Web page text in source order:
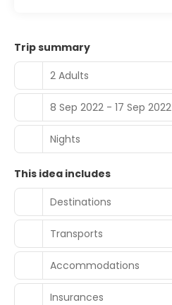
Trip summary
2 Adults
8 Sep 2022 - 17 Sep 2022
Nights
This idea includes
Destinations
Transports
Accommodations
Insurances